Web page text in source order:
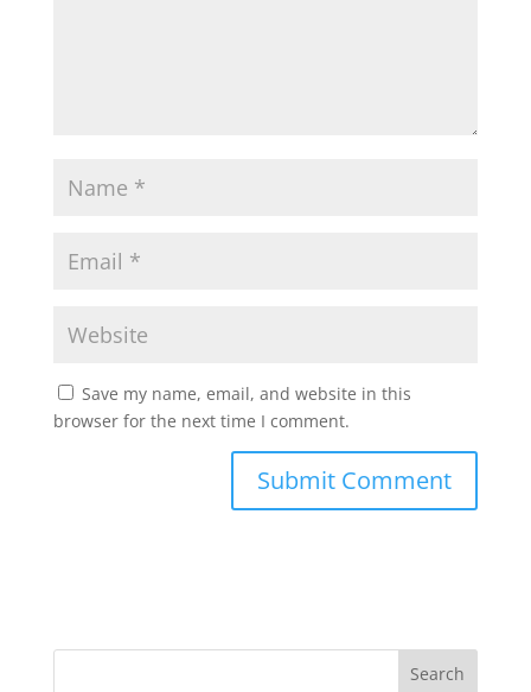
Save my name, email, and website in this
browser for the next time I comment.
Search